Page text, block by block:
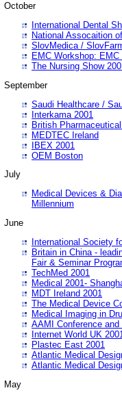
October
International Dental
National Assocaition
SlovMedica /
EMC Workshop:
The Nursing Show
September
Saudi Healthcare /
Interkama 2001
British
MEDTEC Ireland
IBEX 2001
OEM Boston
July
Medical Devices &
Millennium
June
International Society
Britain in China -
Fair & Seminar
TechMed 2001
Medical 2001-
MDT Ireland 2001
The Medical Device
Medical Imaging in
AAMI Conference and
Internet World UK
Plastec East 2001
Atlantic Medical
Atlantic Medical
May